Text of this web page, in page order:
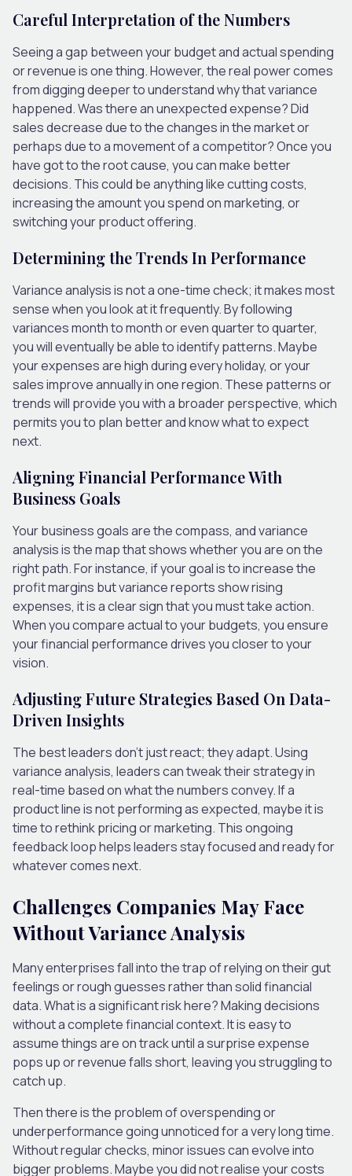
Careful Interpretation of the Numbers
Seeing a gap between your budget and actual spending
or revenue is one thing. However, the real power comes
from digging deeper to understand why that variance
happened. Was there an unexpected expense? Did
sales decrease due to the changes in the market or
perhaps due to a movement of a competitor? Once you
have got to the root cause, you can make better
decisions. This could be anything like cutting costs,
increasing the amount you spend on marketing, or
switching your product offering.
Determining the Trends In Performance
Variance analysis is not a one-time check; it makes most
sense when you look at it frequently. By following
variances month to month or even quarter to quarter,
you will eventually be able to identify patterns. Maybe
your expenses are high during every holiday, or your
sales improve annually in one region. These patterns or
trends will provide you with a broader perspective, which
permits you to plan better and know what to expect
next.
Aligning Financial Performance With
Business Goals
Your business goals are the compass, and variance
analysis is the map that shows whether you are on the
right path. For instance, if your goal is to increase the
profit margins but variance reports show rising
expenses, it is a clear sign that you must take action.
When you compare actual to your budgets, you ensure
your financial performance drives you closer to your
vision.
Adjusting Future Strategies Based On Data-
Driven Insights
The best leaders don’t just react; they adapt. Using
variance analysis, leaders can tweak their strategy in
real-time based on what the numbers convey. If a
product line is not performing as expected, maybe it is
time to rethink pricing or marketing. This ongoing
feedback loop helps leaders stay focused and ready for
whatever comes next.
Challenges Companies May Face
Without Variance Analysis
Many enterprises fall into the trap of relying on their gut
feelings or rough guesses rather than solid financial
data. What is a significant risk here? Making decisions
without a complete financial context. It is easy to
assume things are on track until a surprise expense
pops up or revenue falls short, leaving you struggling to
catch up.
Then there is the problem of overspending or
underperformance going unnoticed for a very long time.
Without regular checks, minor issues can evolve into
bigger problems. Maybe you did not realise your costs